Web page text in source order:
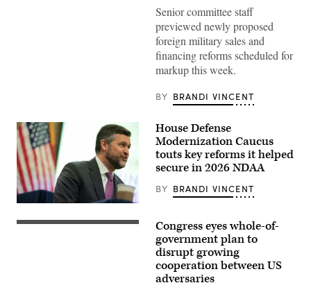
(Photo
by
J.
David
Ake/Getty
Images)
Senior committee staff
previewed newly proposed
foreign military sales and
financing reforms scheduled for
markup this week.
BY BRANDI VINCENT
U.S.
Rep.
Pat
House Defense
Modernization Caucus
touts key reforms it helped
secure in 2026 NDAA
BY BRANDI VINCENT
The
Congress eyes whole-of-
government plan to
disrupt growing
cooperation between US
adversaries